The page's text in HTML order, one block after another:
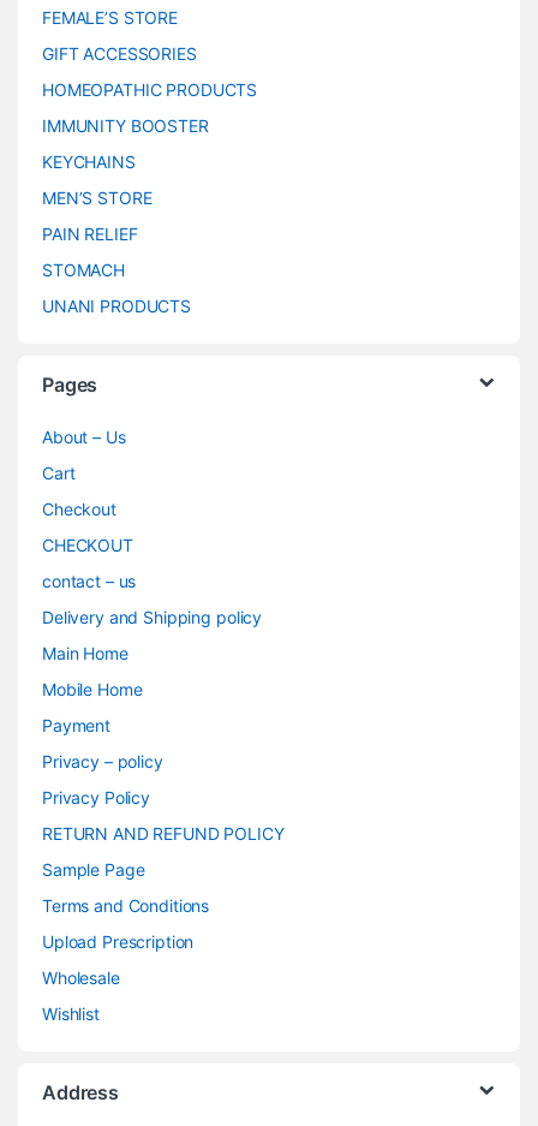
FEMALE’S STORE
GIFT ACCESSORIES
HOMEOPATHIC PRODUCTS
IMMUNITY BOOSTER
KEYCHAINS
MEN’S STORE
PAIN RELIEF
STOMACH
UNANI PRODUCTS
Pages
About – Us
Cart
Checkout
CHECKOUT
contact – us
Delivery and Shipping policy
Main Home
Mobile Home
Payment
Privacy – policy
Privacy Policy
RETURN AND REFUND POLICY
Sample Page
Terms and Conditions
Upload Prescription
Wholesale
Wishlist
Address